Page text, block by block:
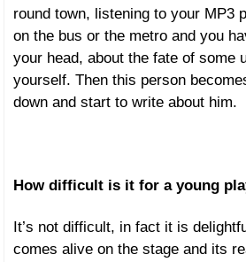
round town, listening to your MP3
on the bus or the metro and you
your head, about the fate of some
yourself. Then this person
down and start to write about him.
How difficult is it for a young
It’s not difficult, in fact it is
comes alive on the stage and its